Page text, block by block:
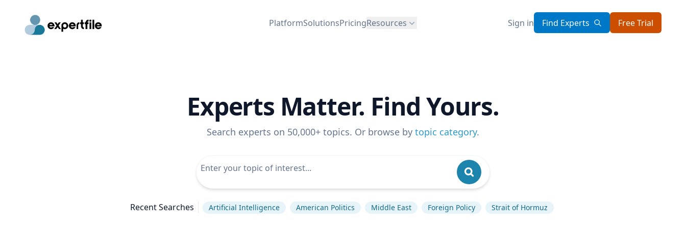
PlatformSolutionsPricingResources Sign in Find Experts Free Trial
Experts Matter. Find Yours.
Search experts on 50,000+ topics. Or browse by topic category.
Recent Searches Artificial Intelligence American Politics Middle East Foreign Policy Strait of Hormuz